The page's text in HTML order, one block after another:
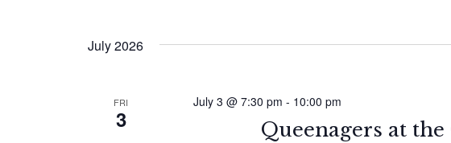
July 2026
FRI
3 Queenagers at
July 3 @ 7:30 pm - 10:00 pm